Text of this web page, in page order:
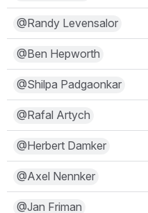
@Randy Levensalor
@Ben Hepworth
@Shilpa Padgaonkar
@Rafal Artych
@Herbert Damker
@Axel Nennker
@Jan Friman